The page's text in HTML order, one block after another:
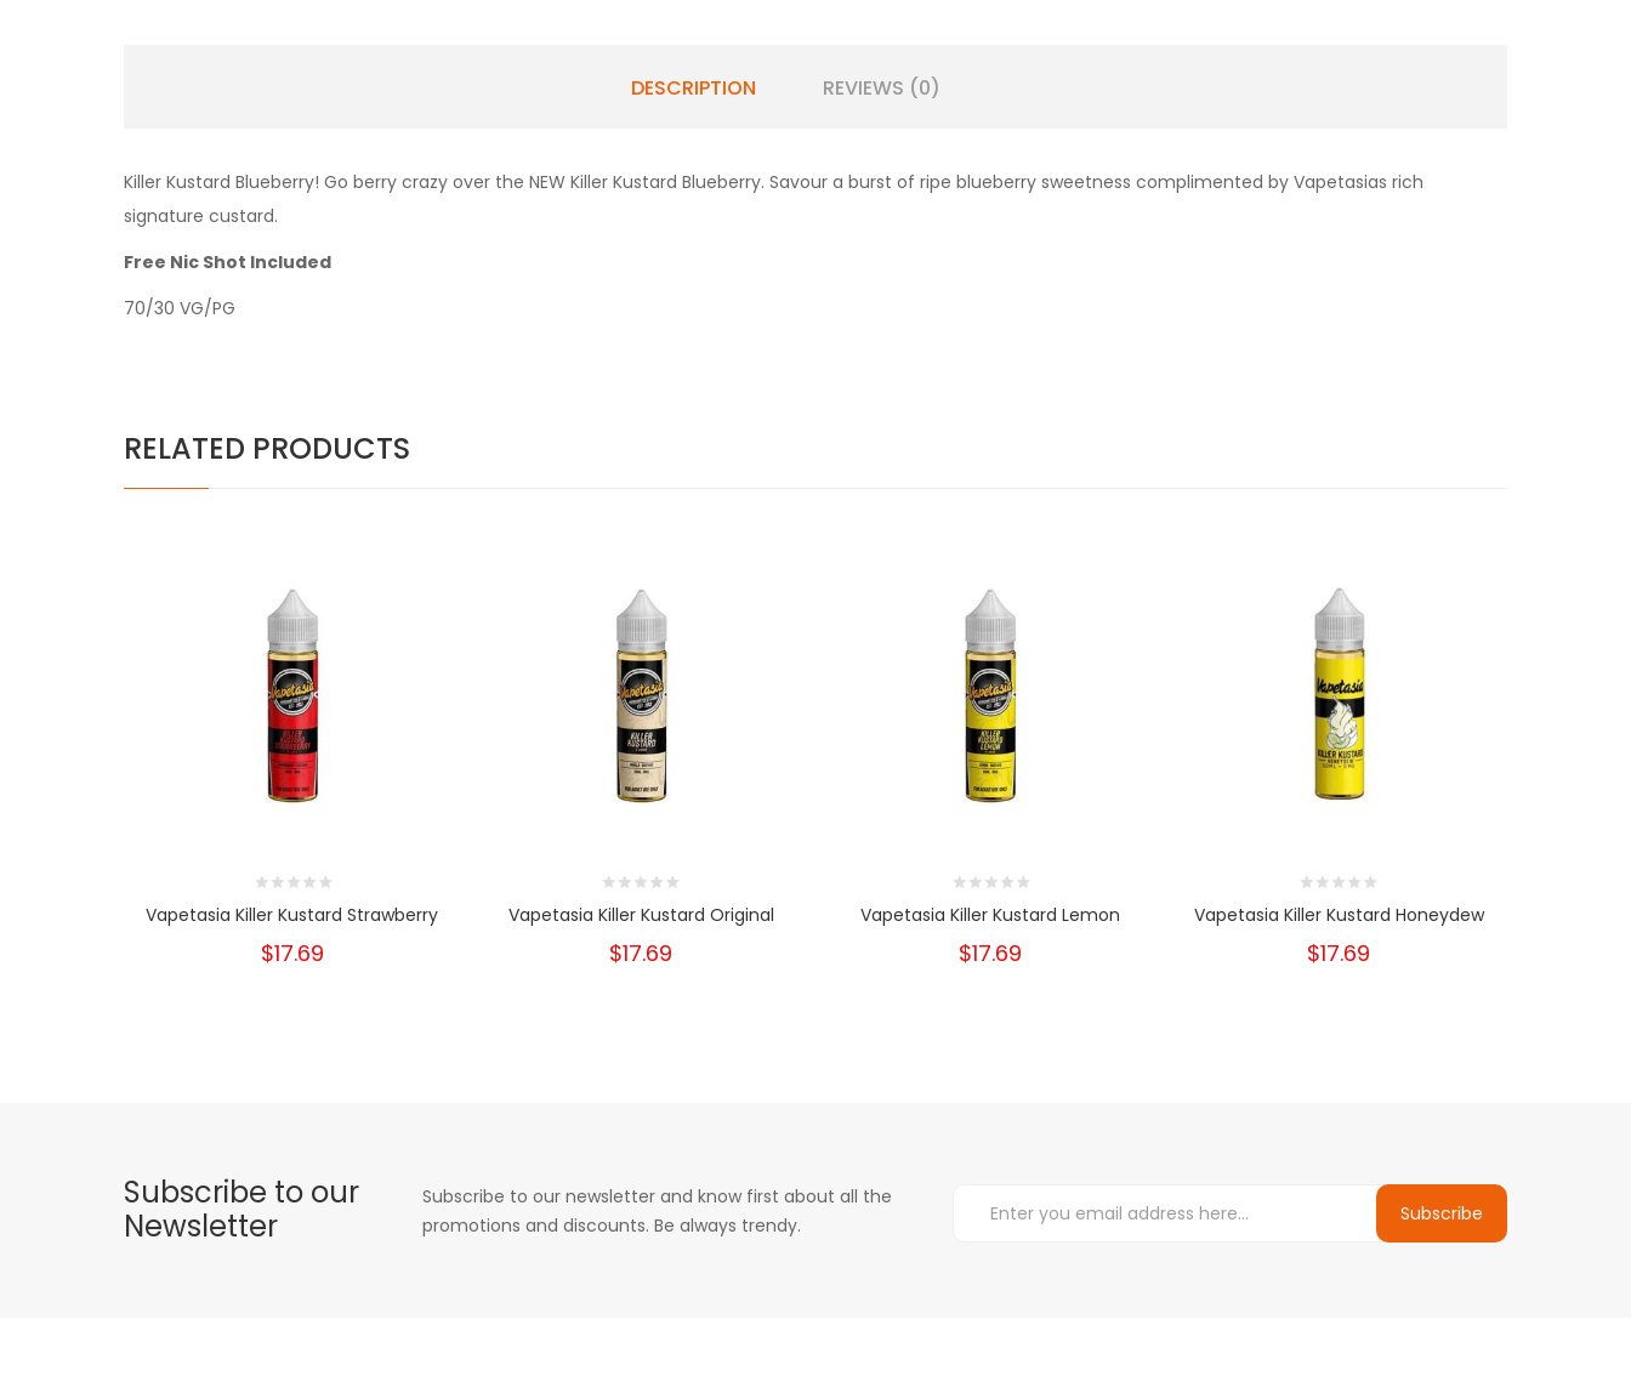
DESCRIPTION REVIEWS (0)
Killer Kustard Blueberry! Go berry crazy over the NEW Killer Kustard Blueberry. Savour a burst of ripe blueberry sweetness complimented by Vapetasias rich
signature custard.
Free Nic Shot Included
70/30 VG/PG
RELATED PRODUCTS
Vapetasia Killer Kustard Strawberry
$17.69
Vapetasia Killer Kustard Original
$17.69
Vapetasia Killer Kustard Lemon
$17.69
Vapetasia Killer Kustard Honeydew
$17.69
Subscribe to our
Newsletter
Subscribe to our newsletter and know first about all the
promotions and discounts. Be always trendy.
Subscribe